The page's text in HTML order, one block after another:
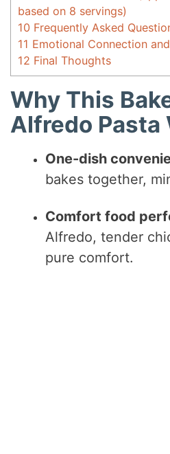
based on 8 servings)
10 Frequently Asked
11 Emotional Connection
12 Final Thoughts
Why This
Alfredo Pasta
One-dish
bakes together,
Comfort food
Alfredo, tender
pure comfort.